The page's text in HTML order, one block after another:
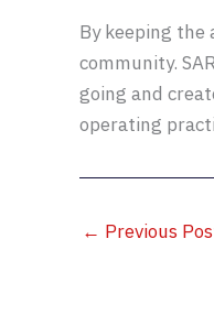
By keeping the
community.
going and
operating
← Previous